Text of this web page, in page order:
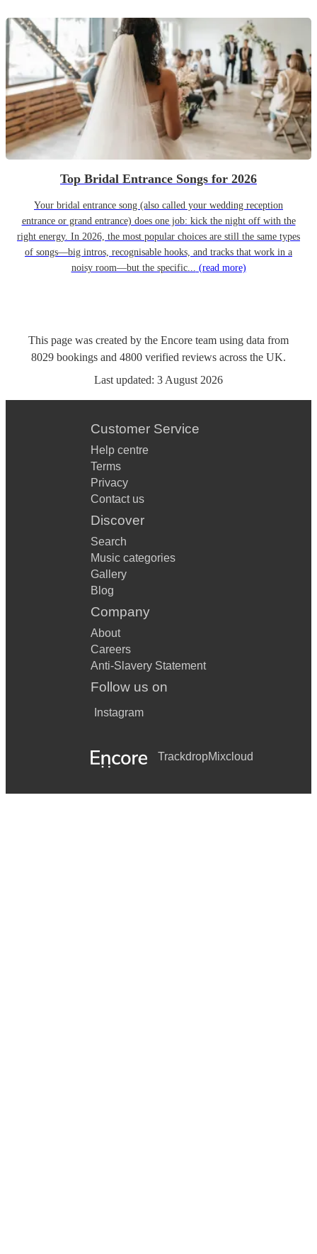
Top Bridal Entrance Songs for 2026
Your bridal entrance song (also called your wedding reception
entrance or grand entrance) does one job: kick the night off with the
right energy. In 2026, the most popular choices are still the same types
of songs—big intros, recognisable hooks, and tracks that work in a
noisy room—but the specific... (read more)
This page was created by the Encore team using data from
8029 bookings and 4800 verified reviews across the UK.
Last updated: 3 August 2026
Customer Service
Help centre
Terms
Privacy
Contact us
Discover
Search
Music categories
Gallery
Blog
Company
About
Careers
Anti-Slavery Statement
Follow us on
Instagram
TrackdropMixcloud